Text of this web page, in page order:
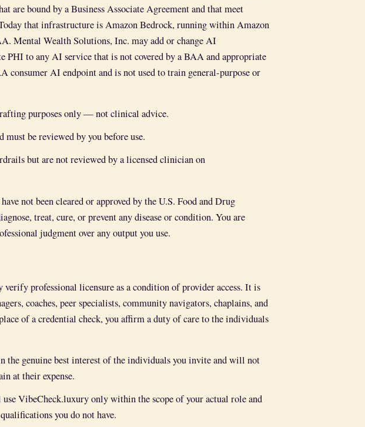
are bound by a Business Associate Agreement and that meet
that infrastructure is Amazon Bedrock, running within Amazon
Mental Wealth Solutions, Inc. may add or change AI
PHI to any AI service that is not covered by a BAA and appropriate
consumer AI endpoint and is not used to train general-purpose or
purposes only — not clinical advice.
be reviewed by you before use.
but are not reviewed by a licensed clinician on
not been cleared or approved by the U.S. Food and Drug
treat, cure, or prevent any disease or condition. You are
judgment over any output you use.
professional licensure as a condition of provider access. It is
coaches, peer specialists, community navigators, chaplains, and
of a credential check, you affirm a duty of care to the individuals
genuine best interest of the individuals you invite and will not
at their expense.
VibeCheck.luxury only within the scope of your actual role and
you do not have.